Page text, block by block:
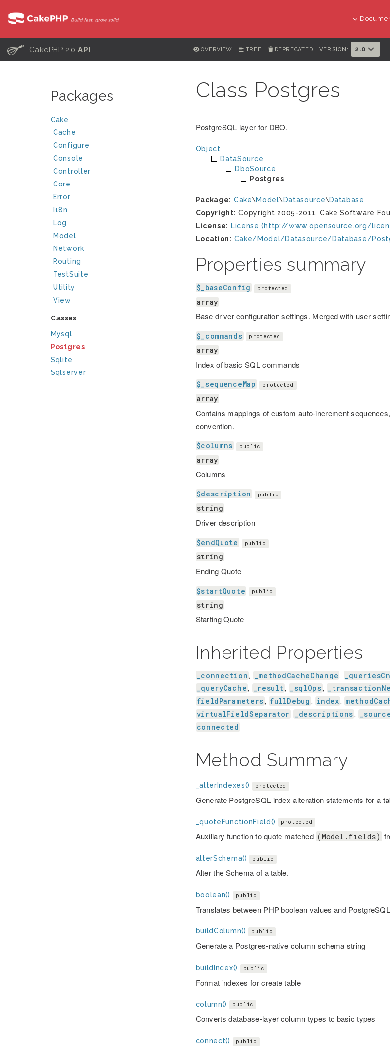
C CakePHP 2.0API OVERVIEW TREE DEPRECATED VERSION: 2.0
Packages
Cake
Cache
Configure
Console
Controller
Core
Error
I18n
Log
Model
Network
Routing
TestSuite
Utility
View
Classes
Mysql
Postgres
Sqlite
Sqlserver
Class Postgres
PostgreSQL layer for DBO.
Object
DataSource
DboSource
Postgres
Package: Cake\Model\ Datasource\Database
Copyright: Copyright 2005-2011, Cake Software
License: License (http://www.opensource.org/
Location: Cake/Model/Datasource/Database/
Properties summary
$_baseConfig protected
array
Base driver configuration settings. Merged with user
$_commands protected
array
Index of basic SQL commands
$_sequenceMap protected
array
Contains mappings of custom auto-increment
convention.
$columns public
array
Columns
$description public
string
Driver description
$endQuote public
string
Ending Quote
$startQuote public
string
Starting Quote
Inherited Properties
_connection , _methodCacheChange ,
_queryCache , _result , _sqlOps ,
fieldParameters , fullDebug , index ,
virtualFieldSeparator _descriptions ,
connected
Method Summary
_alterIndexes() protected
Generate PostgreSQL index alteration statements for a
_quoteFunctionField() protected
Auxiliary function to quote matched (Model.fields)
alterSchema() public
Alter the Schema of a table.
boolean() public
Translates between PHP boolean values and
buildColumn() public
Generate a Postgres-native column schema string
buildIndex() public
Format indexes for create table
column() public
Converts database-layer column types to basic types
connect() public